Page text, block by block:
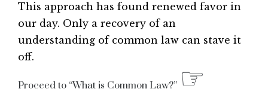
This approach has found renewed favor in
our day. Only a recovery of an
understanding of common law can stave it
off.
Proceed to “What is Common Law?” ☞